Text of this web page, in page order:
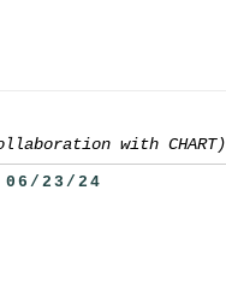
with CHART)
06/23/24